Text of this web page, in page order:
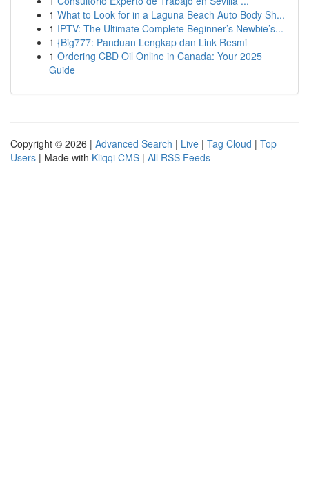
1 What to Look for in a Laguna Beach Auto Body Sh...
1 IPTV: The Ultimate Complete Beginner’s Newbie’s...
1 {Big777: Panduan Lengkap dan Link Resmi
1 Ordering CBD Oil Online in Canada: Your 2025
Guide
Copyright © 2026 | Advanced Search | Live | Tag Cloud | Top
Users | Made with Kliqqi CMS | All RSS Feeds